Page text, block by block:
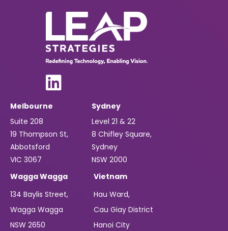
Melbourne
Suite 208
19 Thompson St,
Abbotsford
VIC 3067
Sydney
Level 21 & 22
8 Chifley Square,
Sydney
NSW 2000
Wagga Wagga
134 Baylis Street,
Wagga Wagga
NSW 2650
Vietnam
Hau Ward,
Cau Giay District
Hanoi City